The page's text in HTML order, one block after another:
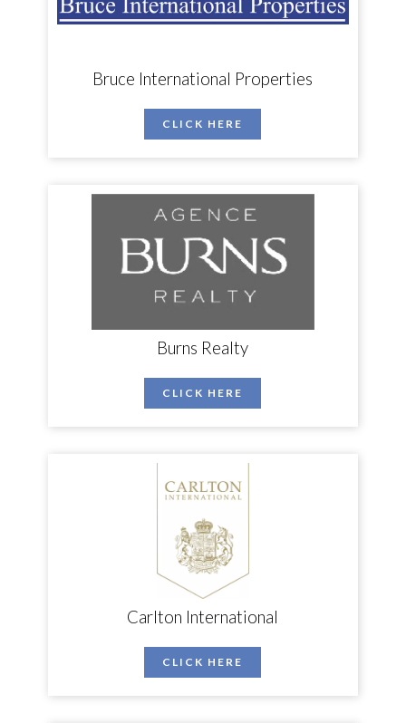
Bruce International Properties
CLICK HERE
Burns Realty
CLICK HERE
Carlton International
CLICK HERE